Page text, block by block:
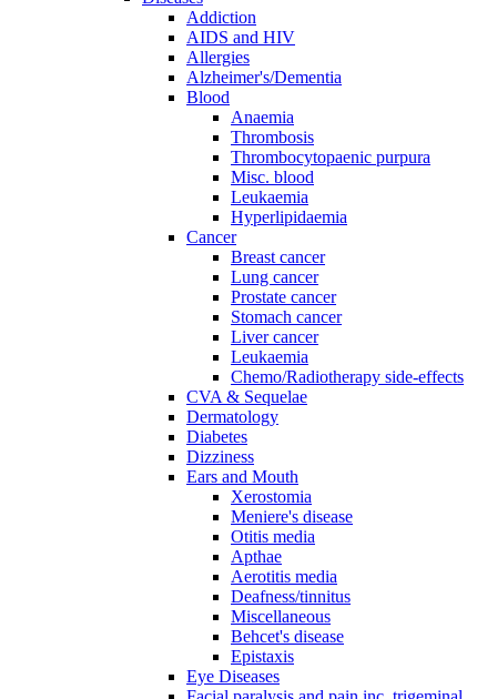
Addiction
AIDS and HIV
Allergies
Alzheimer's/Dementia
Blood
Anaemia
Thrombosis
Thrombocytopaenic purpura
Misc. blood
Leukaemia
Hyperlipidaemia
Cancer
Breast cancer
Lung cancer
Prostate cancer
Stomach cancer
Liver cancer
Leukaemia
Chemo/Radiotherapy side-effects
CVA & Sequelae
Dermatology
Diabetes
Dizziness
Ears and Mouth
Xerostomia
Meniere's disease
Otitis media
Apthae
Aerotitis media
Deafness/tinnitus
Miscellaneous
Behcet's disease
Epistaxis
Eye Diseases